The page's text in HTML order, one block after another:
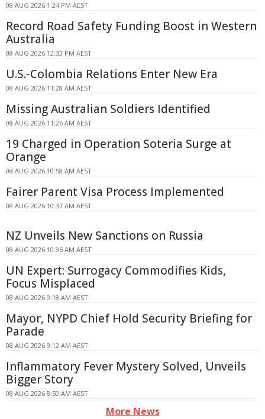
08 AUG 2026 1:24 PM AEST
Record Road Safety Funding Boost in Western
Australia
08 AUG 2026 12:33 PM AEST
U.S.-Colombia Relations Enter New Era
08 AUG 2026 11:28 AM AEST
Missing Australian Soldiers Identified
08 AUG 2026 11:26 AM AEST
19 Charged in Operation Soteria Surge at
Orange
08 AUG 2026 10:58 AM AEST
Fairer Parent Visa Process Implemented
08 AUG 2026 10:37 AM AEST
NZ Unveils New Sanctions on Russia
08 AUG 2026 10:36 AM AEST
UN Expert: Surrogacy Commodifies Kids,
Focus Misplaced
08 AUG 2026 9:18 AM AEST
Mayor, NYPD Chief Hold Security Briefing for
Parade
08 AUG 2026 9:12 AM AEST
Inflammatory Fever Mystery Solved, Unveils
Bigger Story
08 AUG 2026 8:50 AM AEST
More News